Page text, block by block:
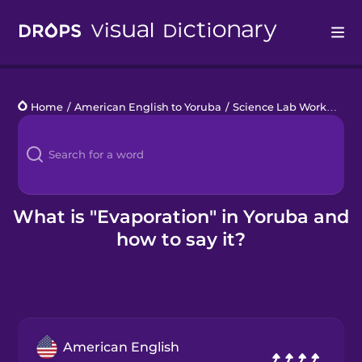
Languages
Blog
Kahoot!
Home / American English to Yoruba / Science Lab Work
What is "Evaporation" in Yoruba and
how to say it?
American English